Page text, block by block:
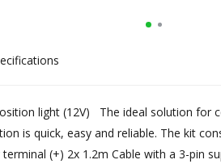
light (12V) The ideal solution for
is quick, easy and reliable. The kit
(+) 2x 1.2m Cable with a 3-pin